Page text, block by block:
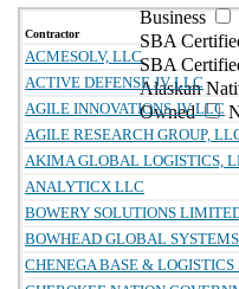
Business
SBA
SBA
Alaskan
Owned
Contractor
ACMESOLV, LLC
ACTIVE DEFENSE JV LLC
AGILE INNOVATIONS JV LLC
AGILE RESEARCH GROUP,
AKIMA GLOBAL LOGISTICS,
ANALYTICX LLC
BOWERY SOLUTIONS
BOWHEAD GLOBAL
CHENEGA BASE & LOGISTICS